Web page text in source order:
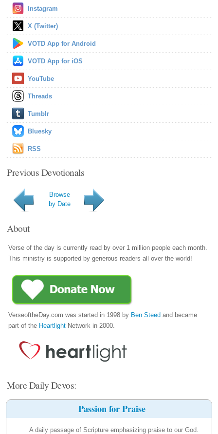
Instagram
X (Twitter)
VOTD App for Android
VOTD App for iOS
YouTube
Threads
Tumblr
Bluesky
RSS
Previous Devotionals
Browse
by Date
About
Verse of the day is currently read by over 1 million people each month.
This ministry is supported by generous readers all over the world!
VerseoftheDay.com was started in 1998 by Ben Steed and became
part of the Heartlight Network in 2000.
More Daily Devos:
Passion for Praise
A daily passage of Scripture emphasizing praise to our God.